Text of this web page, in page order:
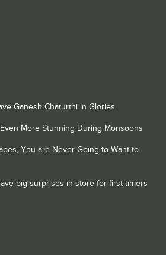
Ganesh Chaturthi in Glories
More Stunning During Monsoons
You are Never Going to Want to
big surprises in store for first timers